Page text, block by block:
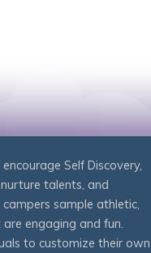
Self Discovery,
talents, and
sample athletic,
engaging and fun.
to customize their own